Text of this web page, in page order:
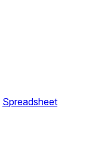
Spreadsheet